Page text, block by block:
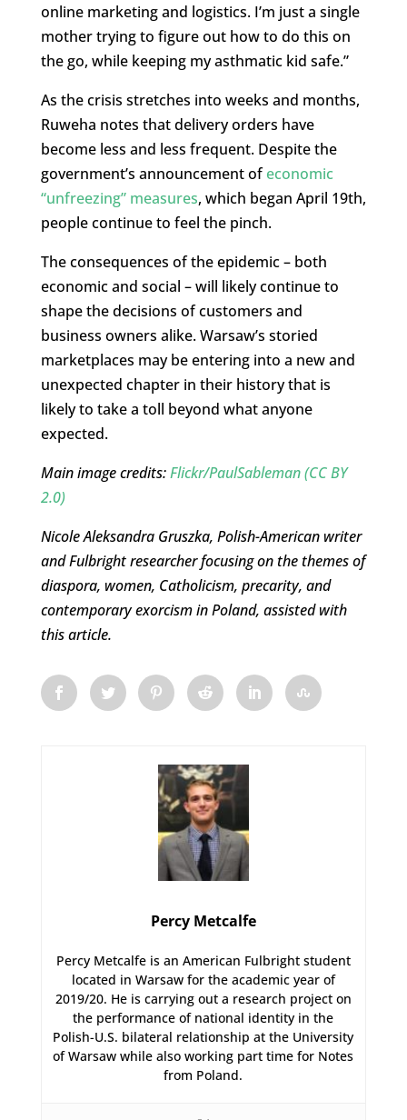
online marketing and logistics. I’m just a single
mother trying to figure out how to do this on
the go, while keeping my asthmatic kid safe.”
As the crisis stretches into weeks and months,
Ruweha notes that delivery orders have
become less and less frequent. Despite the
government’s announcement ofeconomic
“unfreezing” measures, which began April 19th,
people continue to feel the pinch.
The consequences of the epidemic – both
economic and social – will likely continue to
shape the decisions of customers and
business owners alike. Warsaw’s storied
marketplaces may be entering into a new and
unexpected chapter in their history that is
likely to take a toll beyond what anyone
expected.
Main image credits:Flickr/PaulSableman(CC BY
2.0)
Nicole Aleksandra Gruszka, Polish-American writer
and Fulbright researcher focusing on the themes of
diaspora, women, Catholicism, precarity, and
contemporary exorcism in Poland, assisted with
this article.
Percy Metcalfe
Percy Metcalfe is an American Fulbright student
located in Warsaw for the academic year of
2019/20. He is carrying out a research project on
the performance of national identity in the
Polish-U.S. bilateral relationship at the University
of Warsaw while also working part time for Notes
from Poland.